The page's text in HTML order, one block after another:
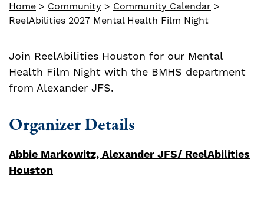
Home > Community > Community Calendar >
ReelAbilities 2027 Mental Health Film Night
Join ReelAbilities Houston for our Mental
Health Film Night with the BMHS department
from Alexander JFS.
Organizer Details
Abbie Markowitz, Alexander JFS/ ReelAbilities
Houston